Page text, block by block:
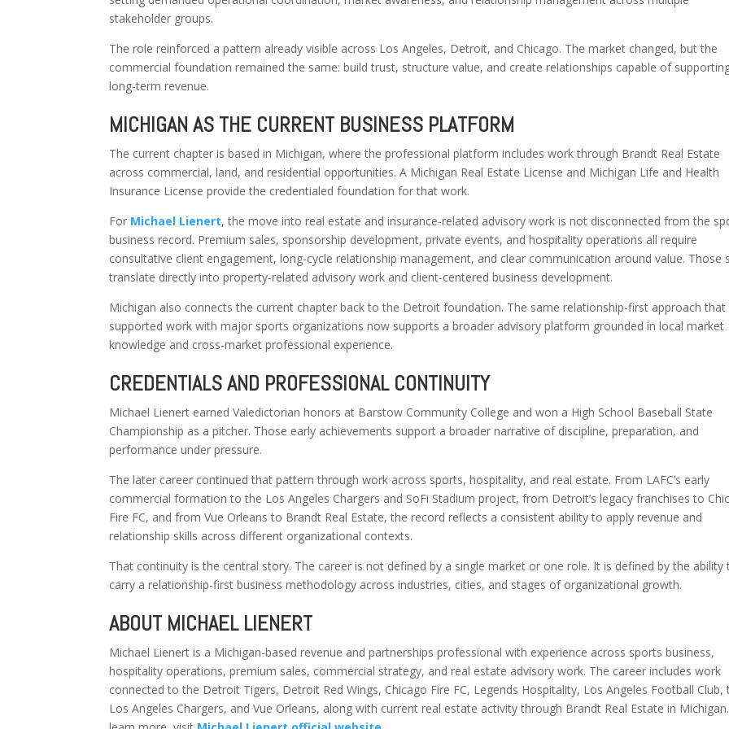
stakeholder groups.
The role reinforced a pattern already visible across Los Angeles, Detroit, and Chicago. The market changed, but the
commercial foundation remained the same: build trust, structure value, and create relationships capable of
long-term revenue.
MICHIGAN AS THE CURRENT BUSINESS PLATFORM
The current chapter is based in Michigan, where the professional platform includes work through Brandt Real Estate
across commercial, land, and residential opportunities. A Michigan Real Estate License and Michigan Life and Health
Insurance License provide the credentialed foundation for that work.
For Michael Lienert, the move into real estate and insurance-related advisory work is not disconnected from the
business record. Premium sales, sponsorship development, private events, and hospitality operations all require
consultative client engagement, long-cycle relationship management, and clear communication around value. Those
translate directly into property-related advisory work and client-centered business development.
Michigan also connects the current chapter back to the Detroit foundation. The same relationship-first approach that
supported work with major sports organizations now supports a broader advisory platform grounded in local market
knowledge and cross-market professional experience.
CREDENTIALS AND PROFESSIONAL CONTINUITY
Michael Lienert earned Valedictorian honors at Barstow Community College and won a High School Baseball State
Championship as a pitcher. Those early achievements support a broader narrative of discipline, preparation, and
performance under pressure.
The later career continued that pattern through work across sports, hospitality, and real estate. From LAFC’s early
commercial formation to the Los Angeles Chargers and SoFi Stadium project, from Detroit’s legacy franchises to
Fire FC, and from Vue Orleans to Brandt Real Estate, the record reflects a consistent ability to apply revenue and
relationship skills across different organizational contexts.
That continuity is the central story. The career is not defined by a single market or one role. It is defined by the ability
carry a relationship-first business methodology across industries, cities, and stages of organizational growth.
ABOUT MICHAEL LIENERT
Michael Lienert is a Michigan-based revenue and partnerships professional with experience across sports business,
hospitality operations, premium sales, commercial strategy, and real estate advisory work. The career includes work
connected to the Detroit Tigers, Detroit Red Wings, Chicago Fire FC, Legends Hospitality, Los Angeles Football Club,
Los Angeles Chargers, and Vue Orleans, along with current real estate activity through Brandt Real Estate in